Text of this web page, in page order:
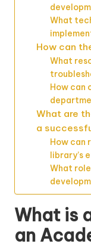
What
How can
What
How can
What are
a
How can
library’s
What
What is
an